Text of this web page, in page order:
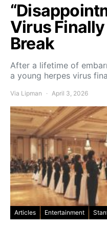
Virus
Break
After a lifetime of
a young herpes virus
Via Lipman April 3, 2026
Articles Entertainment